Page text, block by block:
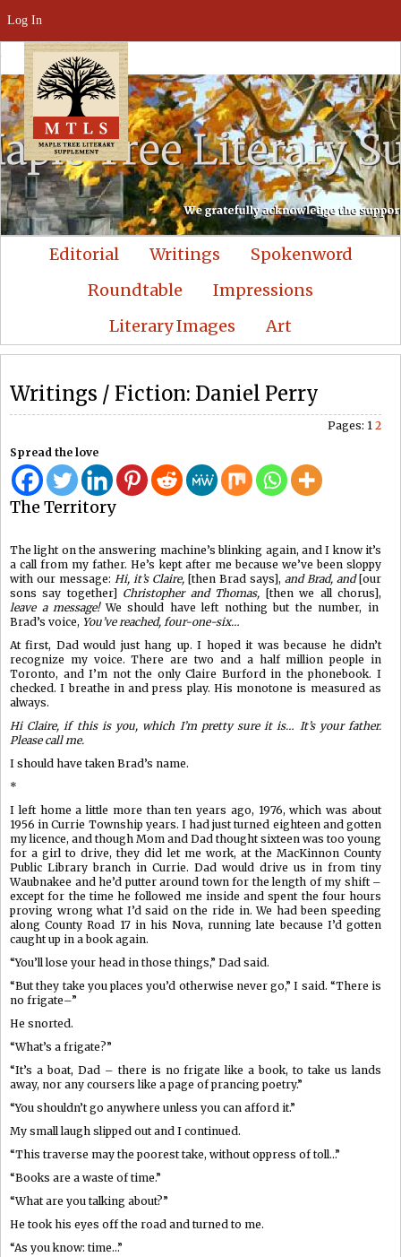
Editorial Writings
Spokenword
Roundtable
Impressions
Literary Images
Art
Writings / Fiction: Daniel Perry
Pages: 1 2
Spread the love
The Territory
The light on the answering machine’s blinking again, and I know it’s
a call from my father. He’s kept after me because we’ve been sloppy
with our message: Hi, it’s Claire, [then Brad says], and Brad, and[our
sons say together] Christopher and Thomas, [then we all chorus],
leave a message!We should have left nothing but the number, in
Brad’s voice, You’ve reached, four-one-six…
At first, Dad would just hang up. I hoped it was because he didn’t
recognize my voice. There are two and a half million people in
Toronto, and I’m not the only Claire Burford in the phonebook. I
checked. I breathe in and press play. His monotone is measured as
always.
Hi Claire, if this is you, which I’m pretty sure it is… It’s your father.
Please call me.
I should have taken Brad’s name.
*
I left home a little more than ten years ago, 1976, which was about
1956 in Currie Township years. I had just turned eighteen and gotten
my licence, and though Mom and Dad thought sixteen was too young
for a girl to drive, they did let me work, at the MacKinnon County
Public Library branch in Currie. Dad would drive us in from tiny
Waubnakee and he’d putter around town for the length of my shift –
except for the time he followed me inside and spent the four hours
proving wrong what I’d said on the ride in. We had been speeding
along County Road 17 in his Nova, running late because I’d gotten
caught up in a book again.
“You’ll lose your head in those things,” Dad said.
“But they take you places you’d otherwise never go,” I said. “There is
no frigate–”
He snorted.
“What’s a frigate?”
“It’s a boat, Dad – there is no frigate like a book, to take us lands
away, nor any coursers like a page of prancing poetry.”
“You shouldn’t go anywhere unless you can afford it.”
My small laugh slipped out and I continued.
“This traverse may the poorest take, without oppress of toll…”
“Books are a waste of time.”
“What are you talking about?”
He took his eyes off the road and turned to me.
“As you know: time…”
Log In